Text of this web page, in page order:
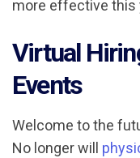
more effective this
Virtual
Events
Welcome to the
No longer will